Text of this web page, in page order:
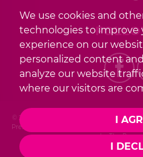
We use cookies and
technologies to improve
experience on our
personalized content
analyze our website
where our visitors are
I
I
© 2026 Redwood | Privacy
Preferences
by The
Photography by